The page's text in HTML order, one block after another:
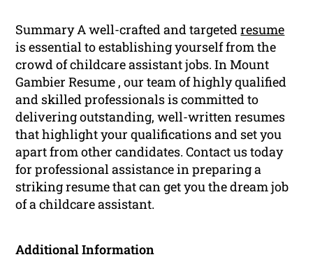
Summary A well-crafted and targetedresume
is essential to establishing yourself from the
crowd of childcare assistant jobs. In Mount
Gambier Resume , our team of highly qualified
and skilled professionals is committed to
delivering outstanding, well-written resumes
that highlight your qualifications and set you
apart from other candidates. Contact us today
for professional assistance in preparing a
striking resume that can get you the dream job
of a childcare assistant.
Additional Information